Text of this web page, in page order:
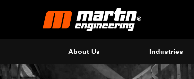
About Us Industries